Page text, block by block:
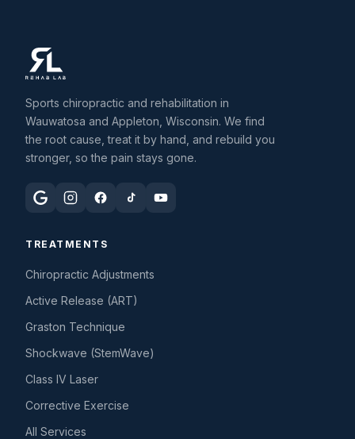
Sports chiropractic and rehabilitation in
Wauwatosa and Appleton, Wisconsin. We find
the root cause, treat it by hand, and rebuild you
stronger, so the pain stays gone.
TREATMENTS
Chiropractic Adjustments
Active Release (ART)
Graston Technique
Shockwave (StemWave)
Class IV Laser
Corrective Exercise
All Services